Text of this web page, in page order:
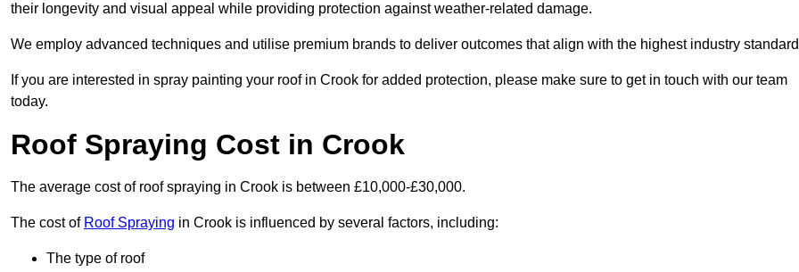
their longevity and visual appeal while providing protection against weather-related damage.
We employ advanced techniques and utilise premium brands to deliver outcomes that align with the highest industry
If you are interested in spray painting your roof in Crook for added protection, please make sure to get in touch with our team
today.
Roof Spraying Cost in Crook
The average cost of roof spraying in Crook is between £10,000-£30,000.
The cost of Roof Spraying in Crook is influenced by several factors, including:
The type of roof